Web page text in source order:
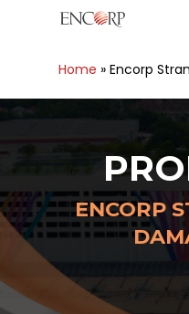
Home » Encorp
ENCORP